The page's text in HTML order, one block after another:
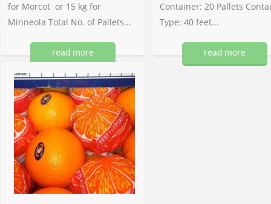
for Morcot or 15 kg for
Minneola Total No. of Pallets...
read more
Container: 20 Pallets
Type: 40 feet...
read more